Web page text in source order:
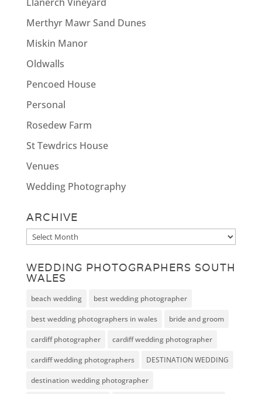
Llanerch Vineyard
Merthyr Mawr Sand Dunes
Miskin Manor
Oldwalls
Pencoed House
Personal
Rosedew Farm
St Tewdrics House
Venues
Wedding Photography
ARCHIVE
Archive
WEDDING PHOTOGRAPHERS SOUTH
WALES
beach wedding best wedding photographer
best wedding photographers in wales bride and groom
cardiff photographer cardiff wedding photographer
cardiff wedding photographers DESTINATION WEDDING
destination wedding photographer